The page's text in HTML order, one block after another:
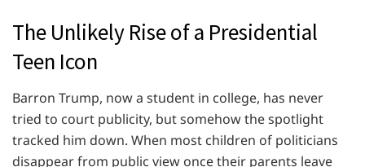
The Unlikely Rise of a Presidential
Teen Icon
Barron Trump, now a student in college, has never
tried to court publicity, but somehow the spotlight
tracked him down. When most children of politicians
disappear from public view once their parents leave